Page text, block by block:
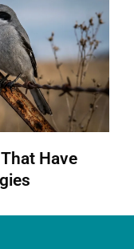
Have